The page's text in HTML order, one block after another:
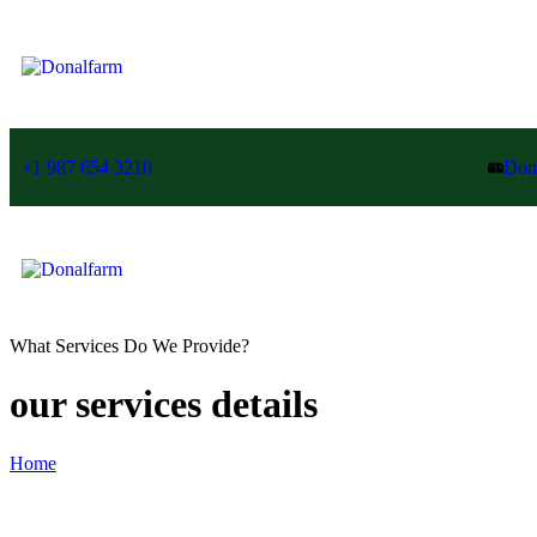
+1 987 654 3210
What Services Do We Provide?
our services details
Home